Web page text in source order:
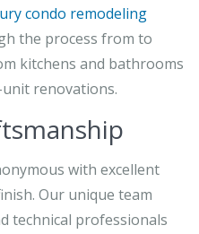
condo remodeling
the process from to
kitchens and bathrooms
renovations.
with excellent
Our unique team
technical professionals